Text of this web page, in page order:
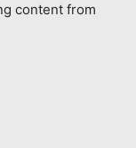
content from